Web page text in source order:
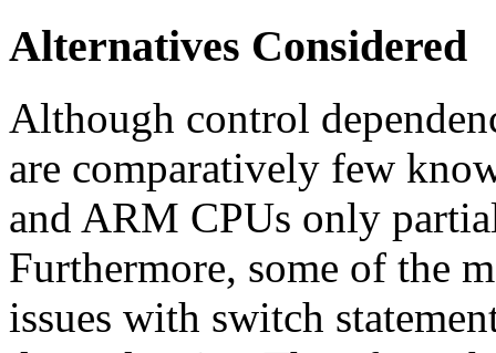
Alternatives Considered
Although control
are comparatively few
and ARM CPUs only
Furthermore, some of the
issues with switch